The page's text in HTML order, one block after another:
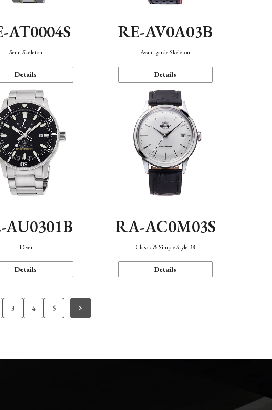
AT0004S
Semi Skeleton
Details
RE-AV0A03B
Avant-garde Skeleton
Details
AU0301B
Diver
Details
RA-AC0M03S
Classic & Simple Style 38
Details
3 4 5